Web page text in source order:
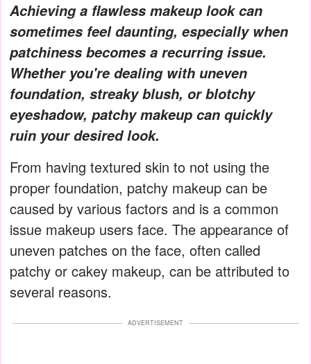
Achieving a flawless makeup look can
sometimes feel daunting, especially when
patchiness becomes a recurring issue.
Whether you're dealing with uneven
foundation, streaky blush, or blotchy
eyeshadow, patchy makeup can quickly
ruin your desired look.
From having textured skin to not using the
proper foundation, patchy makeup can be
caused by various factors and is a common
issue makeup users face. The appearance of
uneven patches on the face, often called
patchy or cakey makeup, can be attributed to
several reasons.
ADVERTISEMENT